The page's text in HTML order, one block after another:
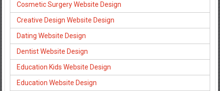
Cosmetic Surgery Website Design
Creative Design Website Design
Dating Website Design
Dentist Website Design
Education Kids Website Design
Education Website Design